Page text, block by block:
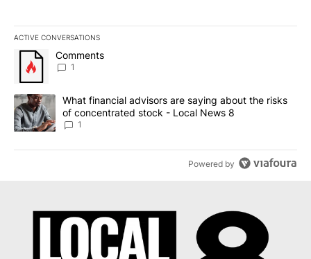
ACTIVE CONVERSATIONS
The following is a list of the most commented articles in the last
A trending article titled "Comments" with 1 comment.
Comments
1
A trending article titled "What financial advisors are saying
What financial advisors are saying about the risks
of concentrated stock - Local News 8
1
Powered by